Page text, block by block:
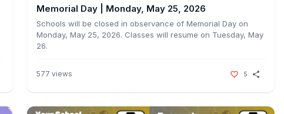
Memorial Day | Monday, May 25, 2026ㅤㅤ
Schools will be closed in observance of Memorial Day on
Monday, May 25, 2026. Classes will resume on Tuesday, May
26.ㅤㅤ
577 views 5